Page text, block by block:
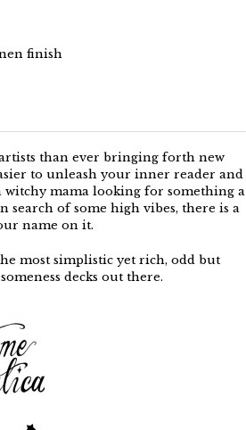
finish
than ever bringing forth new
to unleash your inner reader and
witchy mama looking for something a
search of some high vibes, there is a
name on it.
most simplistic yet rich, odd but
decks out there.